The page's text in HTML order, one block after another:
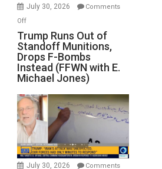
July 30, 2026
Comments
Offon
Trump
Runs
Out
of
Standoff
Munitions,
Drops
F-
Bombs
Instead
(FFWN
Trump Runs Out of
Standoff Munitions,
Drops F-Bombs
Instead (FFWN with E.
Michael Jones)
July 30, 2026 Comments